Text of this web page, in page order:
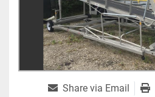
Share via Email